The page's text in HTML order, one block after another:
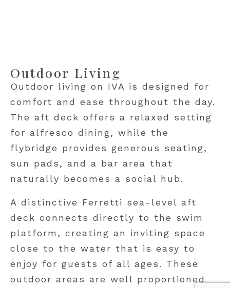
Outdoor Living
Outdoor living on IVA is designed for
comfort and ease throughout the day.
The aft deck offers a relaxed setting
for alfresco dining, while the
flybridge provides generous seating,
sun pads, and a bar area that
naturally becomes a social hub.
A distinctive Ferretti sea-level aft
deck connects directly to the swim
platform, creating an inviting space
close to the water that is easy to
enjoy for guests of all ages. These
outdoor areas are well proportioned